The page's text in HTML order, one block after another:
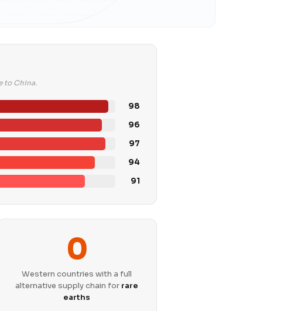
to China.
98
96
97
94
91
0
Western countries with a full
alternative supply chain for rare
earths